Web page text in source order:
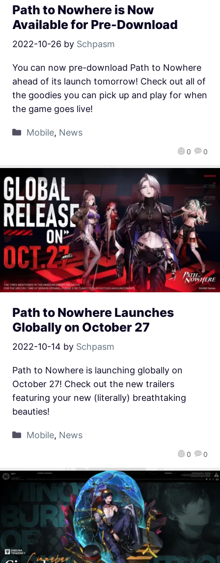
Path to Nowhere is Now
Available for Pre-Download
2022-10-26 by Schpasm
0 0
You can now pre-download Path to Nowhere
ahead of its launch tomorrow! Check out all of
the goodies you can pick up and play for when
the game goes live!
Mobile, News
Path to Nowhere Launches
Globally on October 27
2022-10-14 by Schpasm
0 0
Path to Nowhere is launching globally on
October 27! Check out the new trailers
featuring your new (literally) breathtaking
beauties!
Mobile, News